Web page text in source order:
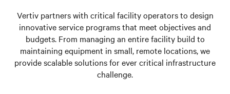
Vertiv partners with critical facility operators to design
innovative service programs that meet objectives and
budgets. From managing an entire facility build to
maintaining equipment in small, remote locations, we
provide scalable solutions for ever critical infrastructure
challenge.